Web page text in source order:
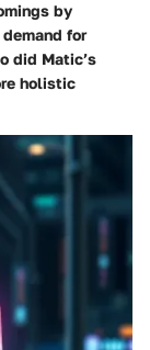
by
for
did Matic’s
holistic